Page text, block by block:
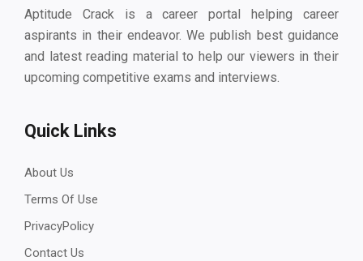
Aptitude Crack is a career portal helping career
aspirants in their endeavor. We publish best guidance
and latest reading material to help our viewers in their
upcoming competitive exams and interviews.
Quick Links
About Us
Terms Of Use
PrivacyPolicy
Contact Us